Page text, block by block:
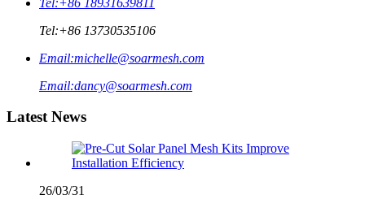
Tel:+86 13730535106
Email:michelle@soarmesh.com
Email:dancy@soarmesh.com
Latest News
26/03/31